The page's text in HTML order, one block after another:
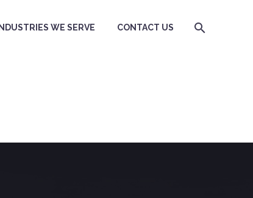
INDUSTRIES WE SERVE CONTACT US